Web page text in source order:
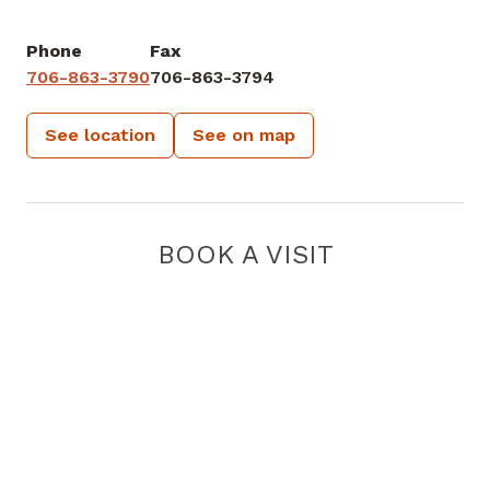
Phone
706-863-3790
Fax
706-863-3794
See location See on map
BOOK A VISIT